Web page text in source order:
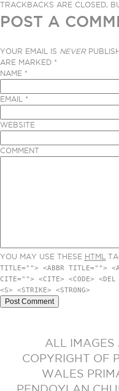
TRACKBACKS ARE CLOSED,
POST A
YOUR EMAIL IS NEVER
ARE MARKED *
NAME *
EMAIL *
WEBSITE
COMMENT
YOU MAY USE THESE HTML
TITLE=""> <ABBR TITLE="">
CITE=""> <CITE> <CODE>
<S> <STRIKE> <STRONG>
ALL IMAGES
COPYRIGHT OF
WALES